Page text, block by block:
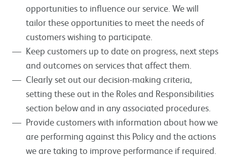
opportunities to influence our service. We will
tailor these opportunities to meet the needs of
customers wishing to participate.
Keep customers up to date on progress, next steps
and outcomes on services that affect them.
Clearly set out our decision-making criteria,
setting these out in the Roles and Responsibilities
section below and in any associated procedures.
Provide customers with information about how we
are performing against this Policy and the actions
we are taking to improve performance if required.